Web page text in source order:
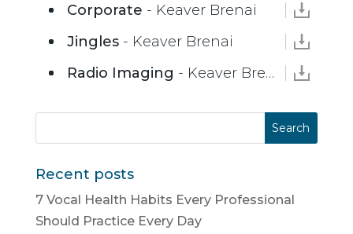
Corporate - Keaver Brenai
Jingles- Keaver Brenai
Radio Imaging - Keaver Brenai
Recent posts
7 Vocal Health Habits Every Professional
Should Practice Every Day